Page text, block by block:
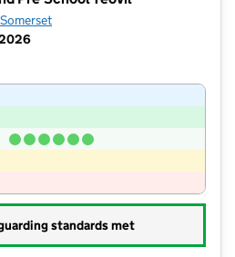
Somerset
standards met